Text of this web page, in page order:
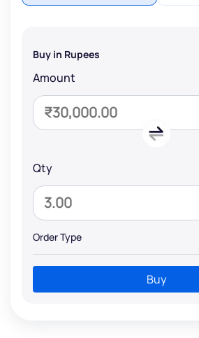
Buy in Rupees
Amount
Qty
Order Type
Buy